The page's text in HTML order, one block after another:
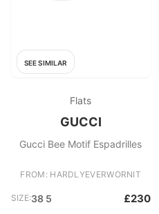
SEE SIMILAR
Flats
GUCCI
Gucci Bee Motif Espadrilles
FROM: HARDLYEVERWORNIT
SIZE:38 5 £230